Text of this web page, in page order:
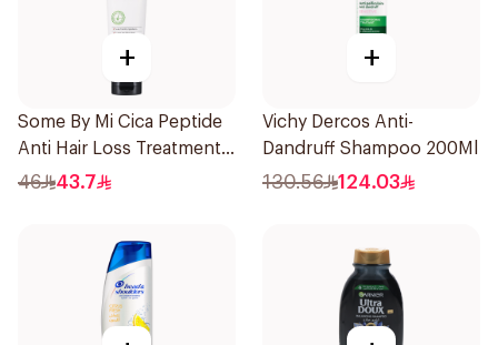
+
Some By Mi Cica Peptide
Anti Hair Loss Treatment
50ml
46 43.7
+
Vichy Dercos Anti-
Dandruff Shampoo 200Ml
130.56 124.03